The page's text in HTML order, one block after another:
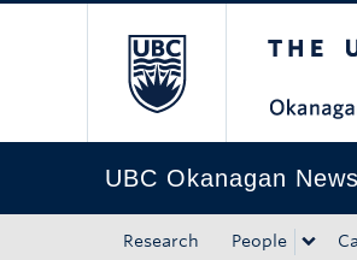
UBC Okanagan News
Research People